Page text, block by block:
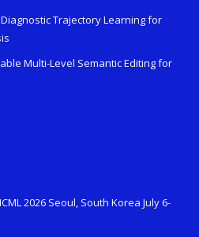
Trajectory Learning for
Multi-Level Semantic Editing for
2026 Seoul, South Korea July 6-